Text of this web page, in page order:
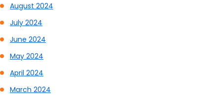
August 2024
July 2024
June 2024
May 2024
April 2024
March 2024